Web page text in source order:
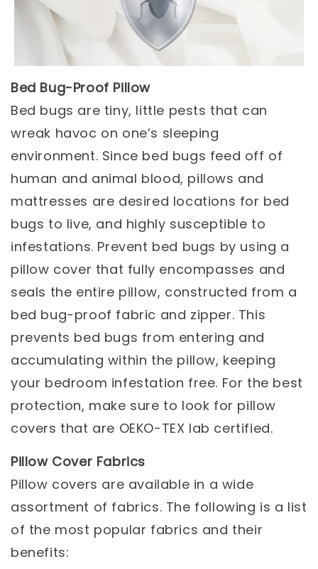
Bed Bug-Proof Pillow
Bed bugs are tiny, little pests that can
wreak havoc on one’s sleeping
environment. Since bed bugs feed off of
human and animal blood, pillows and
mattresses are desired locations for bed
bugs to live, and highly susceptible to
infestations. Prevent bed bugs by using a
pillow cover that fully encompasses and
seals the entire pillow, constructed from a
bed bug-proof fabric and zipper. This
prevents bed bugs from entering and
accumulating within the pillow, keeping
your bedroom infestation free. For the best
protection, make sure to look for pillow
covers that are OEKO-TEX lab certified.
Pillow Cover Fabrics
Pillow covers are available in a wide
assortment of fabrics. The following is a list
of the most popular fabrics and their
benefits: